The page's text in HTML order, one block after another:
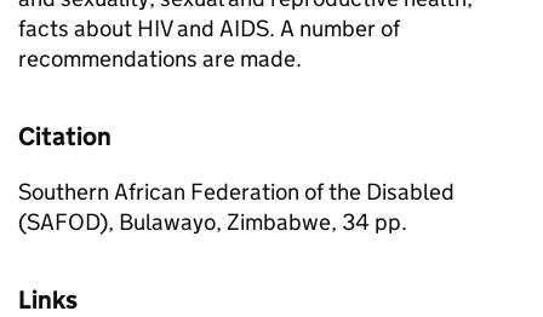
facts about HIV and AIDS. A number of
recommendations are made.
Citation
Southern African Federation of the Disabled
(SAFOD), Bulawayo, Zimbabwe, 34 pp.
Links